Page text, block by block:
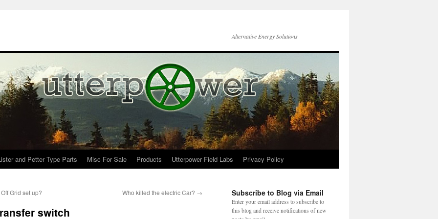
Alternative Energy Solutions
and Petter Type Parts Misc For Sale Products Utterpower Field Labs Privacy Policy
Grid set up? Who killed the electric Car? →
switch
Subscribe to Blog via Email
Enter your email address to subscribe to
this blog and receive notifications of new